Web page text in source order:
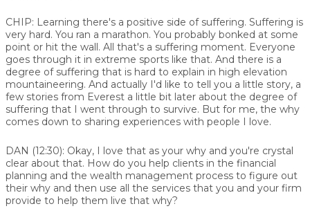
CHIP: Learning there's a positive side of suffering. Suffering is
very hard. You ran a marathon. You probably bonked at some
point or hit the wall. All that's a suffering moment. Everyone
goes through it in extreme sports like that. And there is a
degree of suffering that is hard to explain in high elevation
mountaineering. And actually I'd like to tell you a little story, a
few stories from Everest a little bit later about the degree of
suffering that I went through to survive. But for me, the why
comes down to sharing experiences with people I love.
DAN (12:30): Okay, I love that as your why and you're crystal
clear about that. How do you help clients in the financial
planning and the wealth management process to figure out
their why and then use all the services that you and your firm
provide to help them live that why?